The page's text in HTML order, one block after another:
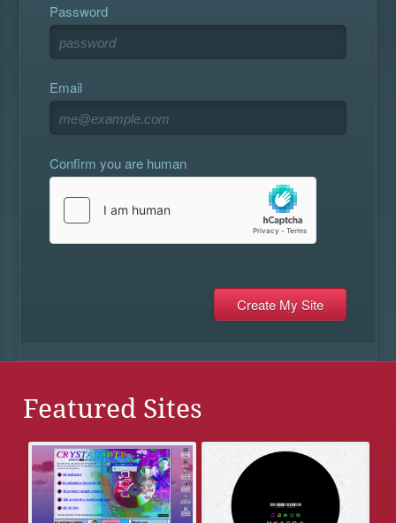
Password
Email
Confirm you are human
Featured Sites